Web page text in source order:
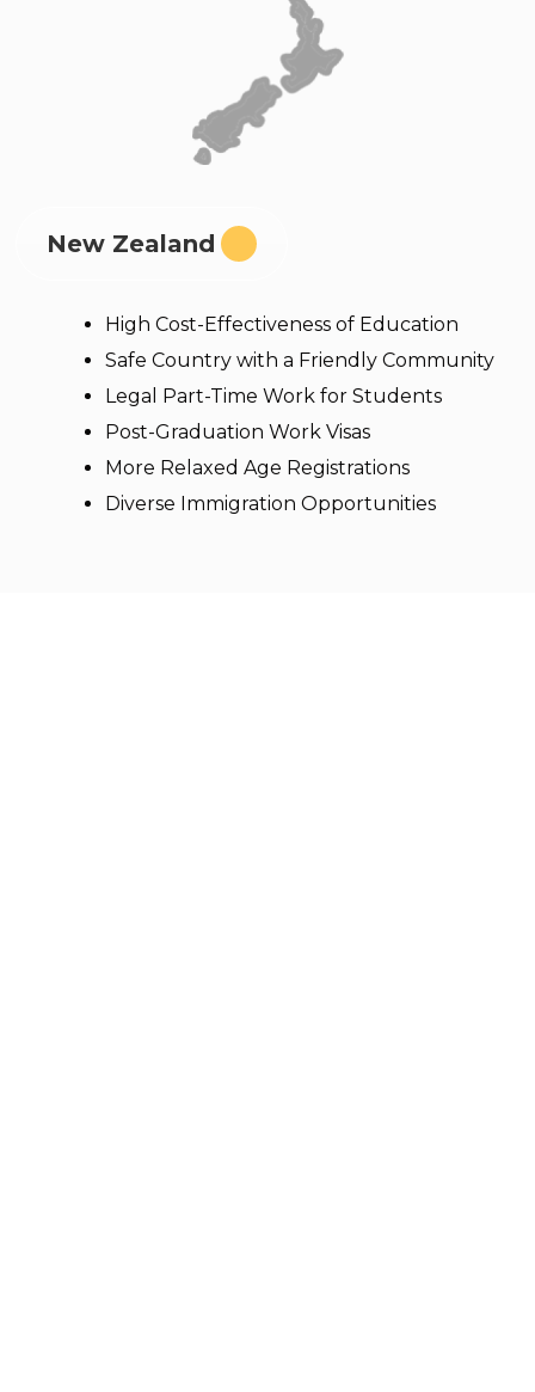
New Zealand
High Cost-Effectiveness of Education
Safe Country with a Friendly Community
Legal Part-Time Work for Students
Post-Graduation Work Visas
More Relaxed Age Registrations
Diverse Immigration Opportunities